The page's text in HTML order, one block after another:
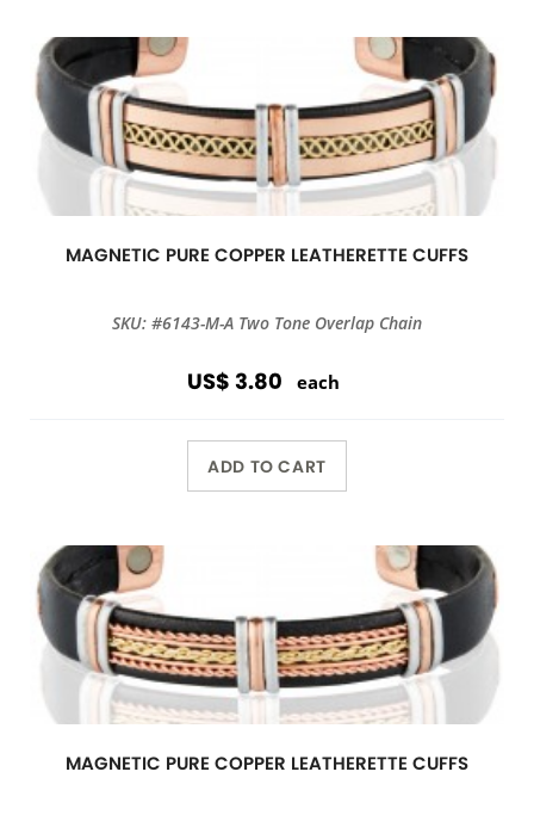
MAGNETIC PURE COPPER LEATHERETTE CUFFS
SKU: #6143-M-A Two Tone Overlap Chain
US$ 3.80 each
ADD TO CART
MAGNETIC PURE COPPER LEATHERETTE CUFFS